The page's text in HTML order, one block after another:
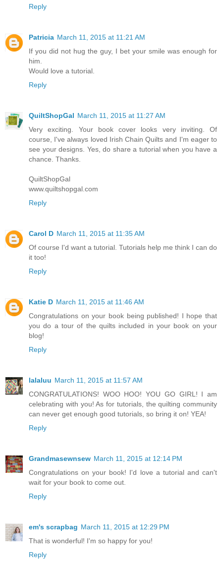
Reply
Patricia March 11, 2015 at 11:21 AM
If you did not hug the guy, I bet your smile was enough for
him.
Would love a tutorial.
Reply
QuiltShopGal March 11, 2015 at 11:27 AM
Very exciting. Your book cover looks very inviting. Of
course, I've always loved Irish Chain Quilts and I'm eager to
see your designs. Yes, do share a tutorial when you have a
chance. Thanks.
QuiltShopGal
www.quiltshopgal.com
Reply
Carol D March 11, 2015 at 11:35 AM
Of course I'd want a tutorial. Tutorials help me think I can do
it too!
Reply
Katie D March 11, 2015 at 11:46 AM
Congratulations on your book being published! I hope that
you do a tour of the quilts included in your book on your
blog!
Reply
lalaluu March 11, 2015 at 11:57 AM
CONGRATULATIONS! WOO HOO! YOU GO GIRL! I am
celebrating with you! As for tutorials, the quilting community
can never get enough good tutorials, so bring it on! YEA!
Reply
Grandmasewnsew March 11, 2015 at 12:14 PM
Congratulations on your book! I'd love a tutorial and can't
wait for your book to come out.
Reply
em's scrapbag March 11, 2015 at 12:29 PM
That is wonderful! I'm so happy for you!
Reply